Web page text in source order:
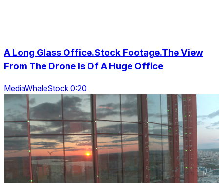
A Long Glass Office.Stock Footage.The View
From The Drone Is Of A Huge Office
MediaWhaleStock 0:20